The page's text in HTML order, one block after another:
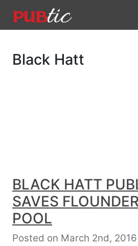
Main Navigation
Black Hatt
BLACK HATT
SAVES
POOL
Posted on March 2nd, 2016